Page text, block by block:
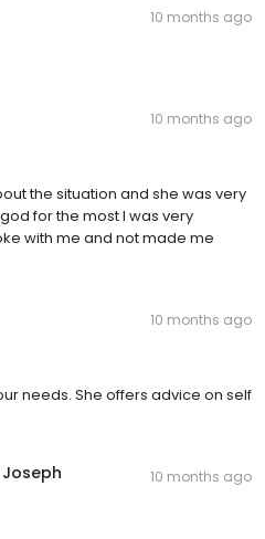
10 months ago
10 months ago
the situation and she was very
for the most I was very
with me and not made me
10 months ago
needs. She offers advice on self
10 months ago